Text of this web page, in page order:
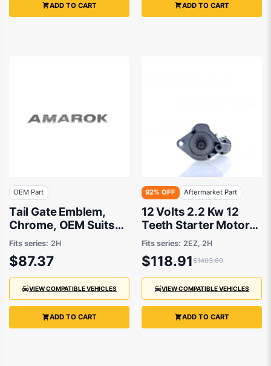
ADD TO CART ADD TO CART
OEM Part
Tail Gate Emblem,
Chrome, OEM Suits
Volkswagen Amarok
2H 2011 to 2021
Fits series: 2H
$87.37
VIEW COMPATIBLE VEHICLES
ADD TO CART
92% OFF Aftermarket Part
12 Volts 2.2 Kw 12
Teeth Starter Motor
Valeo Type
Aftermarket Suits
Volkswagen Amarok
2H 2011 to 2021
Fits series: 2EZ, 2H
$118.91$1403.60
VIEW COMPATIBLE VEHICLES
ADD TO CART